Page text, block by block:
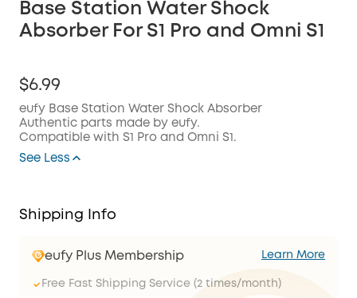
Base Station Water Shock
Absorber For S1 Pro and Omni S1
$6.99
eufy Base Station Water Shock Absorber
Authentic parts made by eufy.
Compatible with S1 Pro and Omni S1.
See Less
Shipping Info
eufy Plus Membership Learn More
Free Fast Shipping Service (2 times/month)